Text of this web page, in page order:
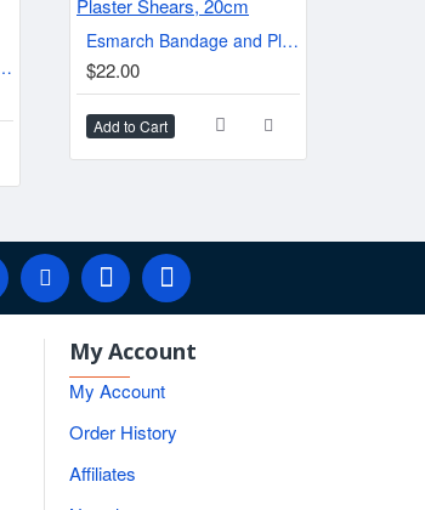
Cvd To Side, 16cm
Lister Bandage Scissors.
Esmarch Bandage and Plaster Shears, 20cm
$22.00
Add to Cart
My Account
My Account
Order History
Affiliates